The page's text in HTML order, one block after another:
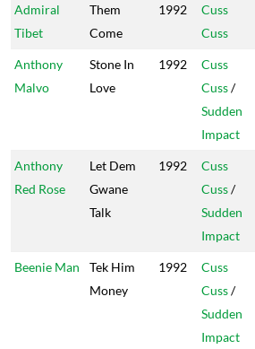
Admiral
Tibet
Them
Come
1992
Cuss
Cuss
Anthony
Malvo
Stone In
Love
1992
Cuss
Cuss/
Sudden
Impact
Anthony
Red Rose
Let Dem
Gwane
Talk
1992
Cuss
Cuss/
Sudden
Impact
Beenie Man
Tek Him
Money
1992
Cuss
Cuss/
Sudden
Impact